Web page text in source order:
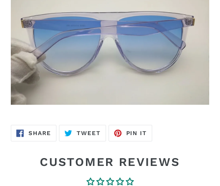
SHARE SHARE
ON
TWEETTWEET
PIN IT
CUSTOMER REVIEWS